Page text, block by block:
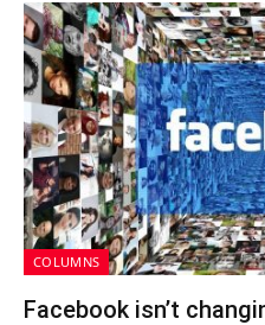
COLUMNS
Facebook isn’t